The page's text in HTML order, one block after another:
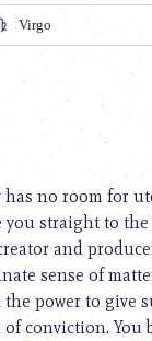
Virgo
no room for
straight to
and
sense of
power to give
conviction.